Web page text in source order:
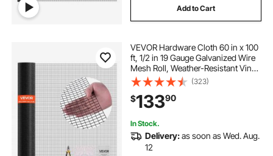
Add to Cart
VEVOR Hardware Cloth 60 in x 100
ft, 1/2 in 19 Gauge Galvanized Wire
Mesh Roll, Weather-Resistant Vinyl
Coated Chicken Wire Fencing,
Heavy Duty Welded Garden Plant
Fencing for Rabbit Cage Snake
Fence
(323)
$13390
In Stock.
Delivery:as soon as Wed. Aug.
12